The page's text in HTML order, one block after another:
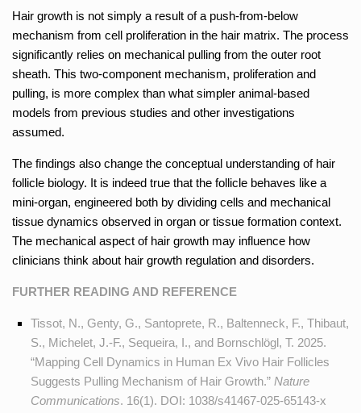
Hair growth is not simply a result of a push-from-below
mechanism from cell proliferation in the hair matrix. The process
significantly relies on mechanical pulling from the outer root
sheath. This two-component mechanism, proliferation and
pulling, is more complex than what simpler animal-based
models from previous studies and other investigations
assumed.
The findings also change the conceptual understanding of hair
follicle biology. It is indeed true that the follicle behaves like a
mini-organ, engineered both by dividing cells and mechanical
tissue dynamics observed in organ or tissue formation context.
The mechanical aspect of hair growth may influence how
clinicians think about hair growth regulation and disorders.
FURTHER READING AND REFERENCE
Tissot, N., Genty, G., Santoprete, R., Baltenneck, F., Thibaut,
S., Michelet, J.-F., Sequeira, I., and Bornschlögl, T. 2025.
“Mapping Cell Dynamics in Human Ex Vivo Hair Follicles
Suggests Pulling Mechanism of Hair Growth.” Nature
Communications. 16(1). DOI: 1038/s41467-025-65143-x